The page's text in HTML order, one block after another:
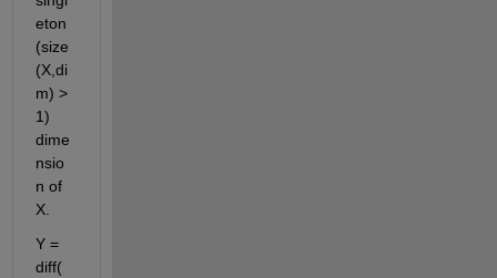
eton
(size
(X,di
m) >
1)
dime
nsio
n of
X.
Y =
diff(